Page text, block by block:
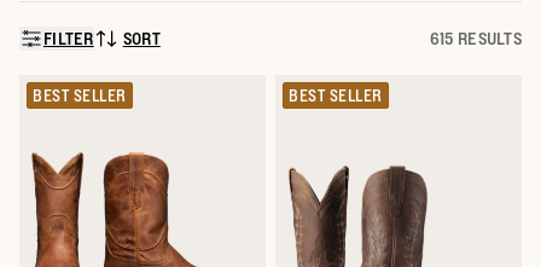
FILTERSORT BY:
SORT 615 RESULTS
BEST SELLER BEST SELLER